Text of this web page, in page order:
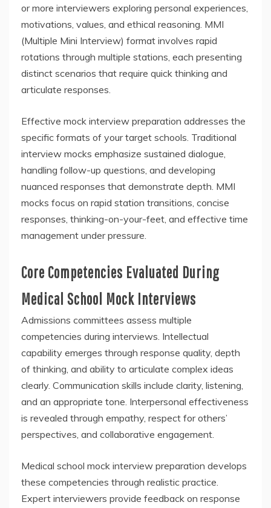
or more interviewers exploring personal experiences,
motivations, values, and ethical reasoning. MMI
(Multiple Mini Interview) format involves rapid
rotations through multiple stations, each presenting
distinct scenarios that require quick thinking and
articulate responses.
Effective mock interview preparation addresses the
specific formats of your target schools. Traditional
interview mocks emphasize sustained dialogue,
handling follow-up questions, and developing
nuanced responses that demonstrate depth. MMI
mocks focus on rapid station transitions, concise
responses, thinking-on-your-feet, and effective time
management under pressure.
Core Competencies Evaluated During
Medical School Mock Interviews
Admissions committees assess multiple
competencies during interviews. Intellectual
capability emerges through response quality, depth
of thinking, and ability to articulate complex ideas
clearly. Communication skills include clarity, listening,
and an appropriate tone. Interpersonal effectiveness
is revealed through empathy, respect for others’
perspectives, and collaborative engagement.
Medical school mock interview preparation develops
these competencies through realistic practice.
Expert interviewers provide feedback on response